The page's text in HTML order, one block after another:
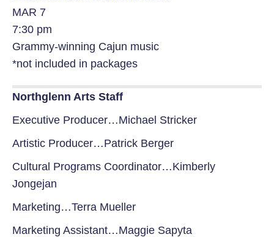
MAR 7
7:30 pm
Grammy-winning Cajun music
*not included in packages
Northglenn Arts Staff
Executive Producer…Michael Stricker
Artistic Producer…Patrick Berger
Cultural Programs Coordinator…Kimberly
Jongejan
Marketing…Terra Mueller
Marketing Assistant…Maggie Sapyta